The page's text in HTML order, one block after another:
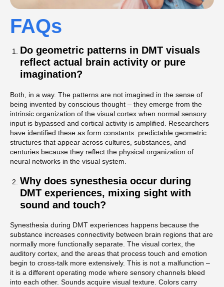
FAQs
Do geometric patterns in DMT visuals
reflect actual brain activity or pure
imagination?
Both, in a way. The patterns are not imagined in the sense of
being invented by conscious thought – they emerge from the
intrinsic organization of the visual cortex when normal sensory
input is bypassed and cortical activity is amplified. Researchers
have identified these as form constants: predictable geometric
structures that appear across cultures, substances, and
centuries because they reflect the physical organization of
neural networks in the visual system.
Why does synesthesia occur during
DMT experiences, mixing sight with
sound and touch?
Synesthesia during DMT experiences happens because the
substance increases connectivity between brain regions that are
normally more functionally separate. The visual cortex, the
auditory cortex, and the areas that process touch and emotion
begin to cross-talk more extensively. This is not a malfunction –
it is a different operating mode where sensory channels bleed
into each other. Sounds acquire visual texture. Colors carry